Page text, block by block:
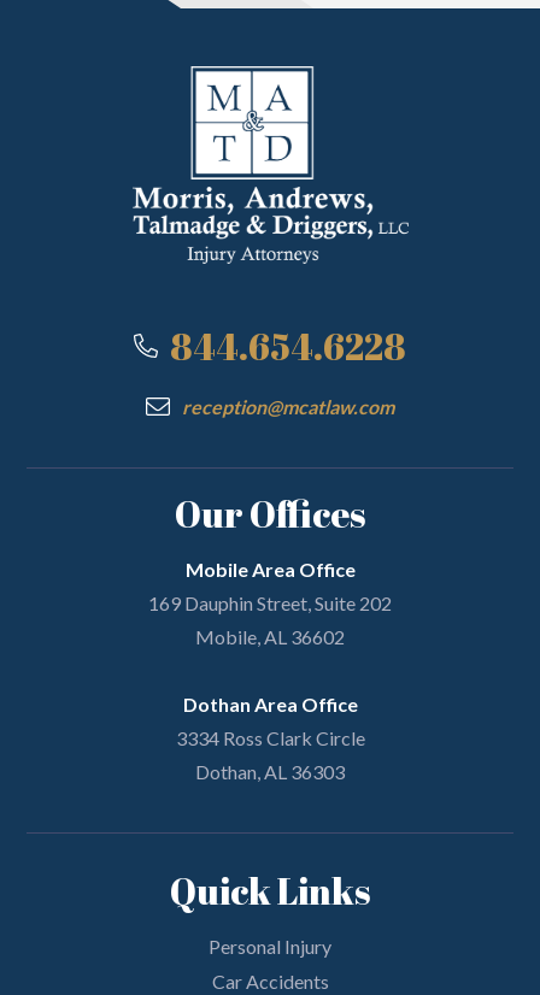
844.654.6228
reception@mcatlaw.com
Our Offices
Mobile Area Office
169 Dauphin Street, Suite 202
Mobile, AL 36602
Dothan Area Office
3334 Ross Clark Circle
Dothan, AL 36303
Quick Links
Personal Injury
Car Accidents